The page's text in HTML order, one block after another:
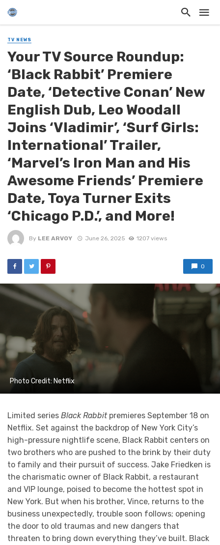
TV NEWS
Your TV Source Roundup:
‘Black Rabbit’ Premiere
Date, ‘Detective Conan’ New
English Dub, Leo Woodall
Joins ‘Vladimir’, ‘Surf Girls:
International’ Trailer,
‘Marvel’s Iron Man and His
Awesome Friends’ Premiere
Date, Toya Turner Exits
‘Chicago P.D.’, and More!
By LEE ARVOY June 26, 2025 1207 views
0
Photo Credit: Netflix
Limited series Black Rabbit premieres September 18 on
Netflix. Set against the backdrop of New York City’s
high-pressure nightlife scene, Black Rabbit centers on
two brothers who are pushed to the brink by their duty
to family and their pursuit of success. Jake Friedken is
the charismatic owner of Black Rabbit, a restaurant
and VIP lounge, poised to become the hottest spot in
New York. But when his brother, Vince, returns to the
business unexpectedly, trouble soon follows; opening
the door to old traumas and new dangers that
threaten to bring down everything they’ve built. Black